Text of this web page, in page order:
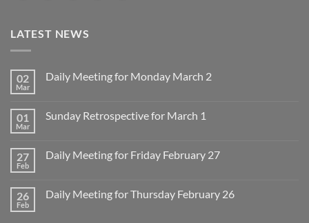
LATEST NEWS
02
Mar
Daily Meeting for Monday March 2
Daily
March
2
01
Mar
Sunday Retrospective for March 1
Sunday
1
27
Feb
Daily Meeting for Friday February 27
Daily
26
Feb
Daily Meeting for Thursday February 26